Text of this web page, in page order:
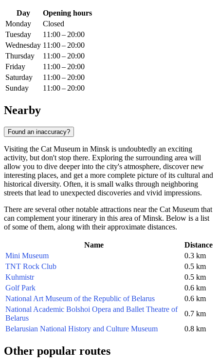
Day
Opening hours
Monday
Closed
Tuesday
11:00 – 20:00
Wednesday 11:00 – 20:00
Thursday
11:00 – 20:00
Friday
11:00 – 20:00
Saturday
11:00 – 20:00
Sunday
11:00 – 20:00
Nearby
Found an inaccuracy?
Visiting the Cat Museum in Minsk is undoubtedly an exciting
activity, but don't stop there. Exploring the surrounding area will
allow you to dive deeper into the city's atmosphere, discover new
interesting places, and get a more complete picture of its cultural and
historical diversity. Often, it is small walks through neighboring
streets that lead to unexpected discoveries and vivid impressions.
There are several other notable attractions near the Cat Museum that
can complement your itinerary in this area ofMinsk. Below is a list
of some of them, along with their approximate distances.
Name
Distance
Mini Museum
0.3 km
TNT Rock Club
0.5 km
Kuhmistr
0.5 km
Golf Park
0.6 km
National Art Museum of the Republic of Belarus
0.6 km
National Academic Bolshoi Opera and Ballet Theatre of
Belarus
0.7 km
Belarusian National History and Culture Museum
0.8 km
Other popular routes